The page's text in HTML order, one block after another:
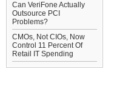
Can VeriFone Actually
Outsource PCI
Problems?
CMOs, Not CIOs, Now
Control 11 Percent Of
Retail IT Spending